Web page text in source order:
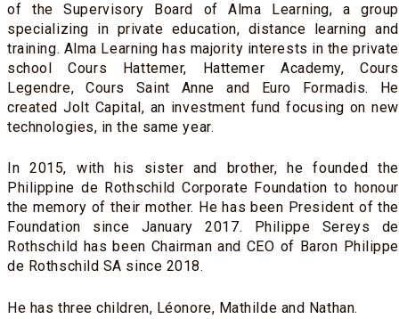
of the Supervisory Board of Alma Learning, a group
specializing in private education, distance learning and
training. Alma Learning has majority interests in the private
school Cours Hattemer, Hattemer Academy, Cours
Legendre, Cours Saint Anne and Euro Formadis. He
created Jolt Capital, an investment fund focusing on new
technologies, in the same year.
In 2015, with his sister and brother, he founded the
Philippine de Rothschild Corporate Foundation to honour
the memory of their mother. He has been President of the
Foundation since January 2017. Philippe Sereys de
Rothschild has been Chairman and CEO of Baron Philippe
de Rothschild SA since 2018.
He has three children, Léonore, Mathilde and Nathan.